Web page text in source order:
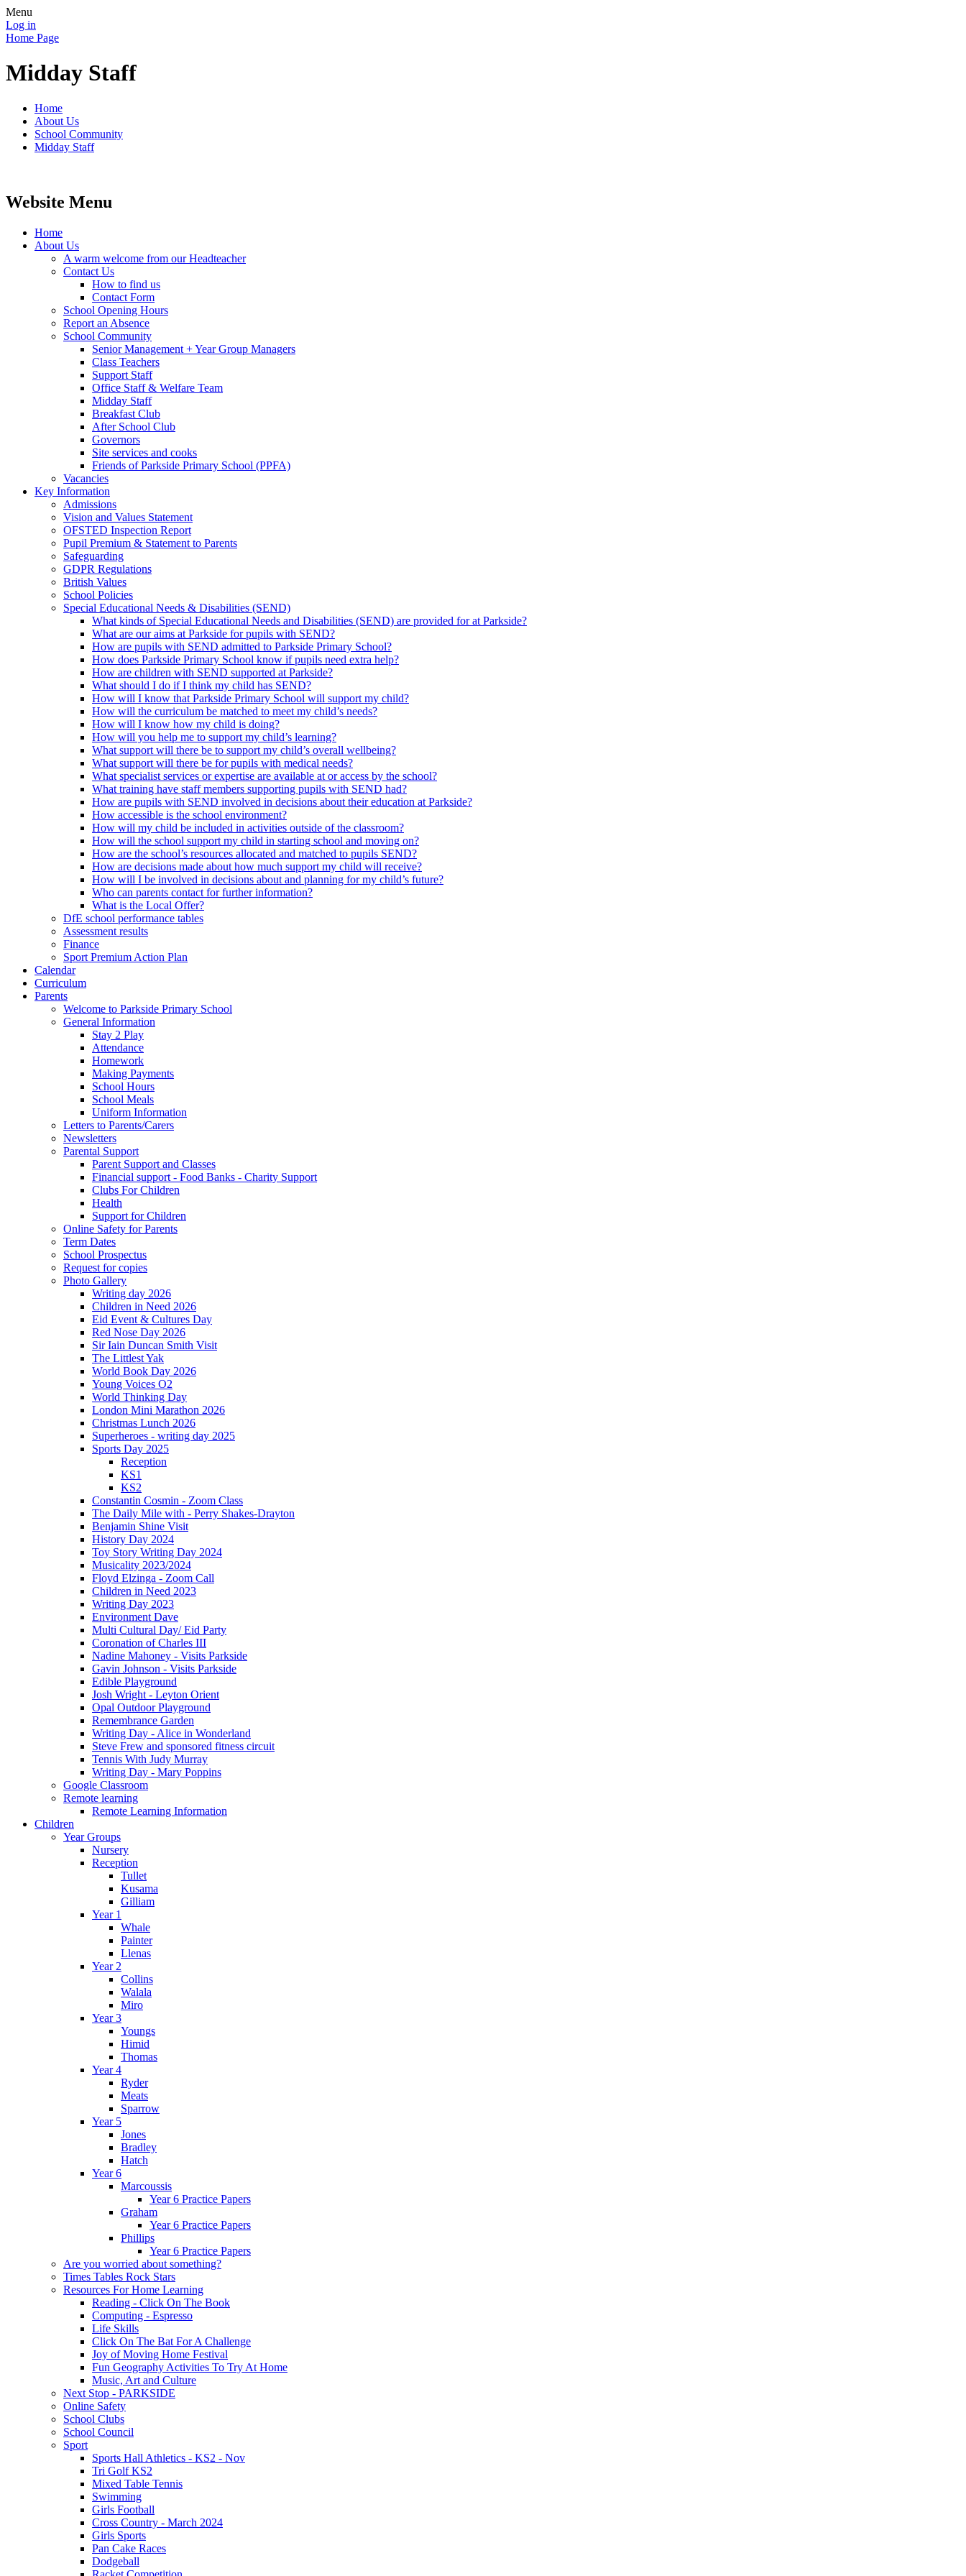
Menu
Log in
Home Page
Midday Staff
Home
About Us
School Community
Midday Staff
Website Menu
Home
About Us
A warm welcome from our Headteacher
Contact Us
How to find us
Contact Form
School Opening Hours
Report an Absence
School Community
Senior Management + Year Group Managers
Class Teachers
Support Staff
Office Staff & Welfare Team
Midday Staff
Breakfast Club
After School Club
Governors
Site services and cooks
Friends of Parkside Primary School (PPFA)
Vacancies
Key Information
Admissions
Vision and Values Statement
OFSTED Inspection Report
Pupil Premium & Statement to Parents
Safeguarding
GDPR Regulations
British Values
School Policies
Special Educational Needs & Disabilities (SEND)
What kinds of Special Educational Needs and Disabilities (SEND) are provided for at Parkside?
What are our aims at Parkside for pupils with SEND?
How are pupils with SEND admitted to Parkside Primary School?
How does Parkside Primary School know if pupils need extra help?
How are children with SEND supported at Parkside?
What should I do if I think my child has SEND?
How will I know that Parkside Primary School will support my child?
How will the curriculum be matched to meet my child’s needs?
How will I know how my child is doing?
How will you help me to support my child’s learning?
What support will there be to support my child’s overall wellbeing?
What support will there be for pupils with medical needs?
What specialist services or expertise are available at or access by the school?
What training have staff members supporting pupils with SEND had?
How are pupils with SEND involved in decisions about their education at Parkside?
How accessible is the school environment?
How will my child be included in activities outside of the classroom?
How will the school support my child in starting school and moving on?
How are the school’s resources allocated and matched to pupils SEND?
How are decisions made about how much support my child will receive?
How will I be involved in decisions about and planning for my child’s future?
Who can parents contact for further information?
What is the Local Offer?
DfE school performance tables
Assessment results
Finance
Sport Premium Action Plan
Calendar
Curriculum
Parents
Welcome to Parkside Primary School
General Information
Stay 2 Play
Attendance
Homework
Making Payments
School Hours
School Meals
Uniform Information
Letters to Parents/Carers
Newsletters
Parental Support
Parent Support and Classes
Financial support - Food Banks - Charity Support
Clubs For Children
Health
Support for Children
Online Safety for Parents
Term Dates
School Prospectus
Request for copies
Photo Gallery
Writing day 2026
Children in Need 2026
Eid Event & Cultures Day
Red Nose Day 2026
Sir Iain Duncan Smith Visit
The Littlest Yak
World Book Day 2026
Young Voices O2
World Thinking Day
London Mini Marathon 2026
Christmas Lunch 2026
Superheroes - writing day 2025
Sports Day 2025
Reception
KS1
KS2
Constantin Cosmin - Zoom Class
The Daily Mile with - Perry Shakes-Drayton
Benjamin Shine Visit
History Day 2024
Toy Story Writing Day 2024
Musicality 2023/2024
Floyd Elzinga - Zoom Call
Children in Need 2023
Writing Day 2023
Environment Dave
Multi Cultural Day/ Eid Party
Coronation of Charles III
Nadine Mahoney - Visits Parkside
Gavin Johnson - Visits Parkside
Edible Playground
Josh Wright - Leyton Orient
Opal Outdoor Playground
Remembrance Garden
Writing Day - Alice in Wonderland
Steve Frew and sponsored fitness circuit
Tennis With Judy Murray
Writing Day - Mary Poppins
Google Classroom
Remote learning
Remote Learning Information
Children
Year Groups
Nursery
Reception
Tullet
Kusama
Gilliam
Year 1
Whale
Painter
Llenas
Year 2
Collins
Walala
Miro
Year 3
Youngs
Himid
Thomas
Year 4
Ryder
Meats
Sparrow
Year 5
Jones
Bradley
Hatch
Year 6
Marcoussis
Year 6 Practice Papers
Graham
Year 6 Practice Papers
Phillips
Year 6 Practice Papers
Are you worried about something?
Times Tables Rock Stars
Resources For Home Learning
Reading - Click On The Book
Computing - Espresso
Life Skills
Click On The Bat For A Challenge
Joy of Moving Home Festival
Fun Geography Activities To Try At Home
Music, Art and Culture
Next Stop - PARKSIDE
Online Safety
School Clubs
School Council
Sport
Sports Hall Athletics - KS2 - Nov
Tri Golf KS2
Mixed Table Tennis
Swimming
Girls Football
Cross Country - March 2024
Girls Sports
Pan Cake Races
Dodgeball